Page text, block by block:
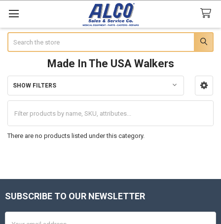
Made In The USA Walkers
Sidebar
SHOW FILTERS
There are no products listed under this category.
Footer
SUBSCRIBE TO OUR NEWSLETTER